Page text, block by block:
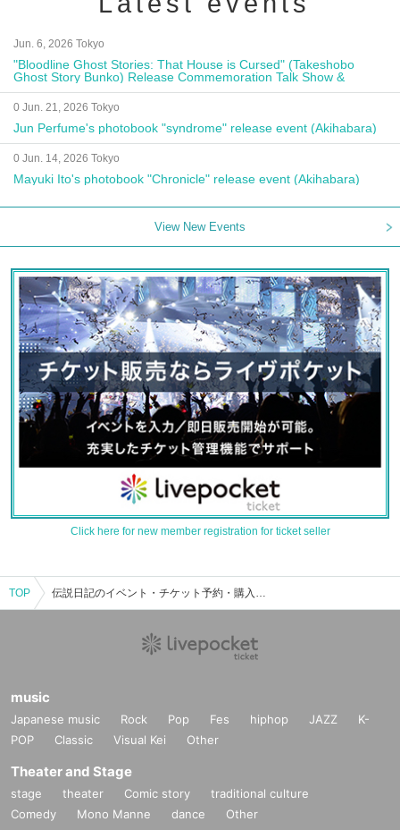
Jun. 6, 2026 Tokyo
"Bloodline Ghost Stories: That House is Cursed" (Takeshobo
Ghost Story Bunko) Release Commemoration Talk Show &
Autograph Session
0 Jun. 21, 2026 Tokyo
Jun Perfume's photobook "syndrome" release event (Akihabara)
0 Jun. 14, 2026 Tokyo
Mayuki Ito's photobook "Chronicle" release event (Akihabara)
View New Events
Click here for new member registration for ticket seller
TOP 伝説日記のイベント・チケット予約・購入・販売情報一覧
music
Japanese music Rock Pop Fes hiphop JAZZ
K-
POP
Classic Visual Kei Other
Theater and Stage
stage theater Comic story
traditional culture
Comedy
Mono Manne dance Other